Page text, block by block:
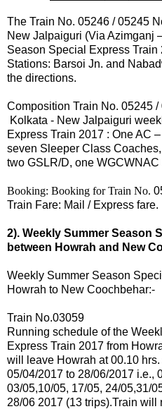
The Train No. 05246 / 05245
New Jalpaiguri (Via Azimganj
Season Special Express Train
Stations: Barsoi Jn. and
the directions.
Composition Train No. 05245 /
Kolkata - New Jalpaiguri
Express Train 2017 : One AC
seven Sleeper Class
two GSLR/D, one WGCWNAC
Booking: Booking for Train No.
Train Fare: Mail / Express fare.
2). Weekly Summer Season
between Howrah and New
Weekly Summer Season
Howrah to New Coochbehar:-
Train No.03059
Running schedule of the
Express Train 2017 from
will leave Howrah at 00.10 hrs.
05/04/2017 to 28/06/2017 i.e.,
03/05,10/05, 17/05, 24/05,31/
28/06 2017 (13 trips).Train will